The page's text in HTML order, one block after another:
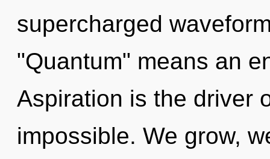
supercharged
"Quantum" means an
Aspiration is the driver
impossible. We grow,